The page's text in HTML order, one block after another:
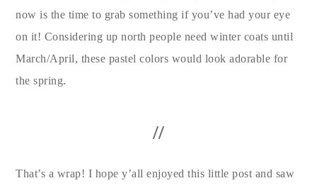
now is the time to grab something if you’ve had your eye
on it! Considering up north people need winter coats until
March/April, these pastel colors would look adorable for
the spring.
//
That’s a wrap! I hope y’all enjoyed this little post and saw